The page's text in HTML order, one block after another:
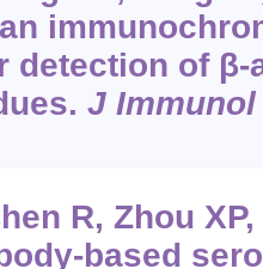
detection of β-
J
R, Zhou
based